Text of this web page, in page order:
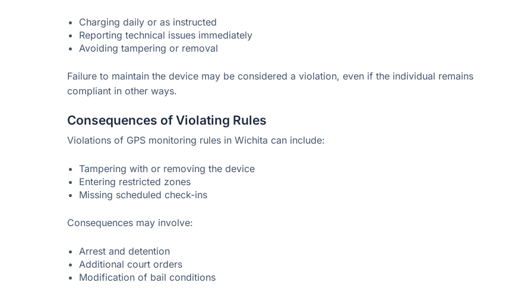
Charging daily or as instructed
Reporting technical issues immediately
Avoiding tampering or removal
Failure to maintain the device may be considered a violation, even if the individual remains
compliant in other ways.
Consequences of Violating Rules
Violations of GPS monitoring rules in Wichita can include:
Tampering with or removing the device
Entering restricted zones
Missing scheduled check-ins
Consequences may involve:
Arrest and detention
Additional court orders
Modification of bail conditions